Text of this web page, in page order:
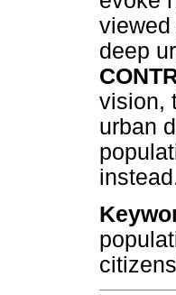
deep
vision,
urban